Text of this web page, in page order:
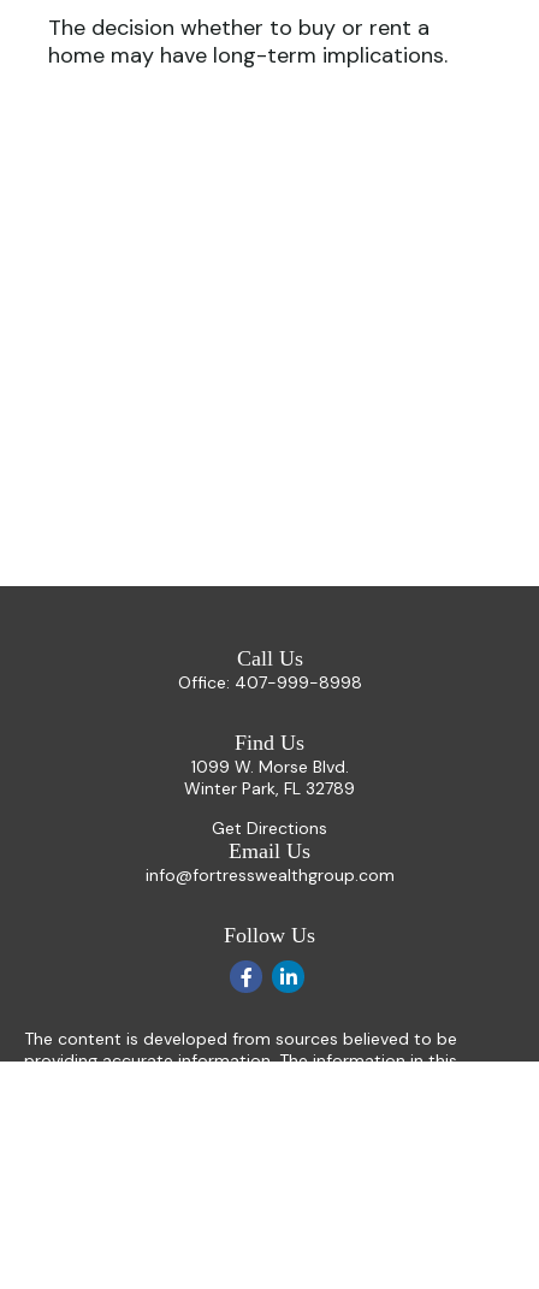
The decision whether to buy or rent a
home may have long-term implications.
Call Us
Office: 407-999-8998
Find Us
1099 W. Morse Blvd.
Winter Park, FL 32789
Get Directions
Email Us
info@fortresswealthgroup.com
Follow Us
The content is developed from sources believed to be
providing accurate information. The information in this